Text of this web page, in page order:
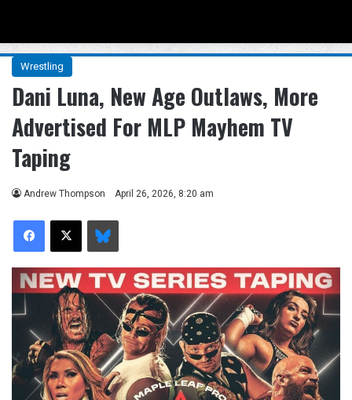
Wrestling
Dani Luna, New Age Outlaws, More
Advertised For MLP Mayhem TV
Taping
Andrew Thompson April 26, 2026, 8:20 am
Facebook
X Bluesky